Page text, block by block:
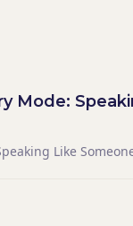
Mode:
Like